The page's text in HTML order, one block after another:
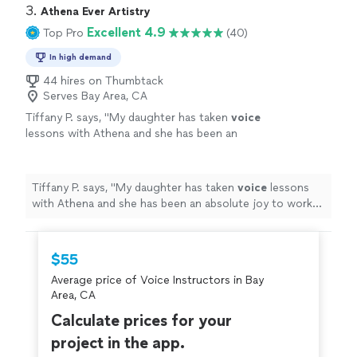
3. Athena Ever Artistry
Top Pro Excellent 4.9 (40)
In high demand
44 hires on Thumbtack
Serves Bay Area, CA
Tiffany P. says, "My daughter has taken voice
lessons with Athena and she has been an
Tiffany P. says, "My daughter has taken voice lessons
with Athena and she has been an absolute joy to work
$55
Average price of Voice Instructors in Bay
Area, CA
Calculate prices for your
project in the app.